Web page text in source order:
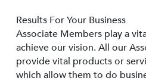
Results For Your Business
Associate Members play a
achieve our vision. All our
provide vital products or
which allow them to do